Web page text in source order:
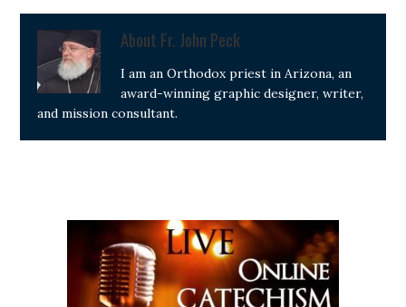
About Fr. John Peck
I am an Orthodox priest in Arizona, an
award-winning graphic designer, writer,
and mission consultant.